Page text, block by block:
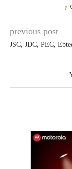
1
previous post
JSC, JDC, PEC,